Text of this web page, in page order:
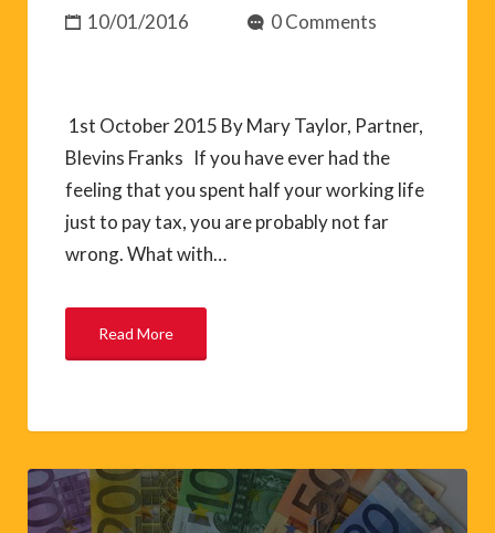
10/01/2016 0 Comments
1st October 2015 By Mary Taylor, Partner,
Blevins Franks If you have ever had the
feeling that you spent half your working life
just to pay tax, you are probably not far
wrong. What with…
Read More